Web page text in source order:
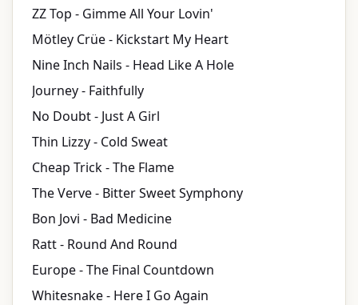
ZZ Top - Gimme All Your Lovin'
Mötley Crüe - Kickstart My Heart
Nine Inch Nails - Head Like A Hole
Journey - Faithfully
No Doubt - Just A Girl
Thin Lizzy - Cold Sweat
Cheap Trick - The Flame
The Verve - Bitter Sweet Symphony
Bon Jovi - Bad Medicine
Ratt - Round And Round
Europe - The Final Countdown
Whitesnake - Here I Go Again